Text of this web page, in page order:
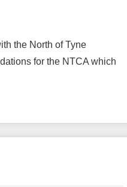
the North of Tyne
for the NTCA which